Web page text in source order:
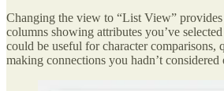
Changing the view to “List View”
columns showing attributes you’ve
could be useful for character comparisons,
making connections you hadn’t considered